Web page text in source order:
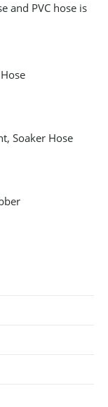
and PVC hose is
Soaker Hose